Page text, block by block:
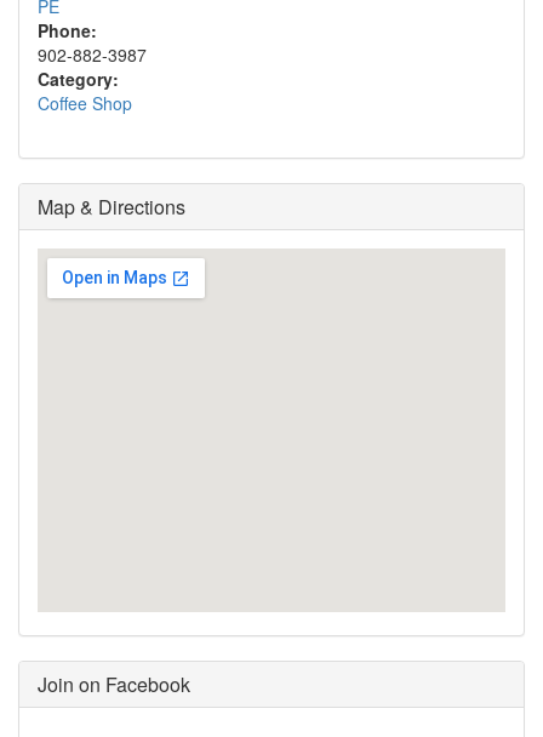
PE
Phone:
902-882-3987
Category:
Coffee Shop
Map & Directions
Join on Facebook